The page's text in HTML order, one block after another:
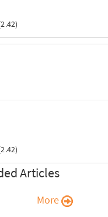
Articles
More